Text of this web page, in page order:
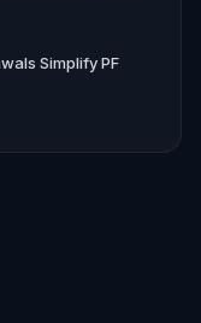
Simplify PF